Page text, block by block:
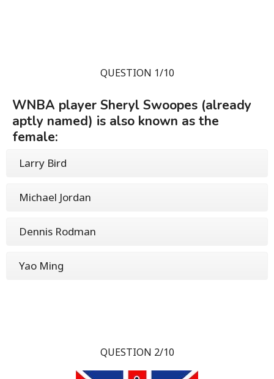
QUESTION 1/10
WNBA player Sheryl Swoopes (already
aptly named) is also known as the
female:
Larry Bird
Michael Jordan
Dennis Rodman
Yao Ming
QUESTION 2/10